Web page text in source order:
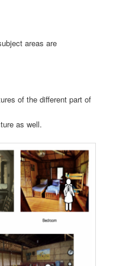
areas are
of the different part of
as well.